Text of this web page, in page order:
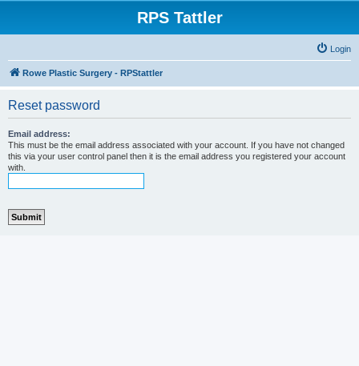
RPS Tattler
Login
Rowe Plastic Surgery - RPStattler
Reset password
Email address:
This must be the email address associated with your account. If you have not changed
this via your user control panel then it is the email address you registered your account
with.